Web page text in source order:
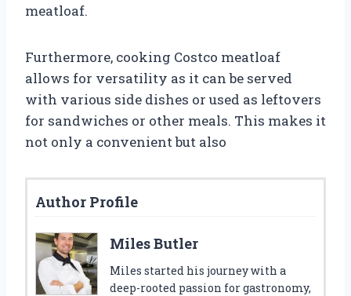
meatloaf.
Furthermore, cooking Costco meatloaf
allows for versatility as it can be served
with various side dishes or used as leftovers
for sandwiches or other meals. This makes it
not only a convenient but also
Author Profile
Miles Butler
Miles started his journey with a
deep-rooted passion for gastronomy,